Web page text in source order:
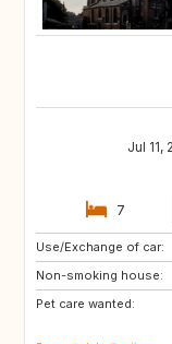
Jul 11,
7
Use/Exchange of car:
Non-smoking house:
Pet care wanted:
IE
SK
PL